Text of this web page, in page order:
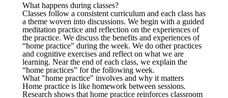
What happens during classes?
Classes follow a consistent curriculum and each class has
a theme woven into discussions. We begin with a guided
meditation practice and reflection on the experiences of
the practice. We discuss the benefits and experiences of
“home practice” during the week. We do other practices
and cognitive exercises and reflect on what we are
learning. Near the end of each class, we explain the
“home practices” for the following week.
What "home practice" involves and why it matters
Home practice is like homework between sessions.
Research shows that home practice reinforces classroom